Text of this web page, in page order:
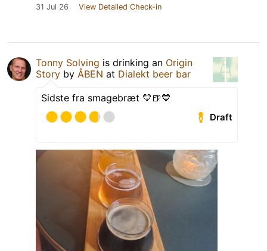
31 Jul 26 View Detailed Check-in
Tonny Solving is drinking an Origin
Story by ÅBEN at Dialekt beer bar
Sidste fra smagebræt 💛🍺💙
Draft